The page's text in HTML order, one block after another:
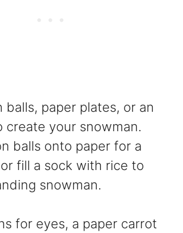
balls, paper plates, or an
create your snowman.
balls onto paper for a
fill a sock with rice to
snowman.
for eyes, a paper carrot